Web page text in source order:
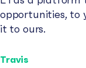
opportunities, to
it to ours.
Travis